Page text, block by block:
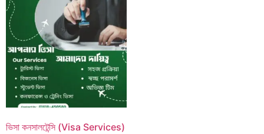
ভিসা কনসালটেন্সি (Visa Services)